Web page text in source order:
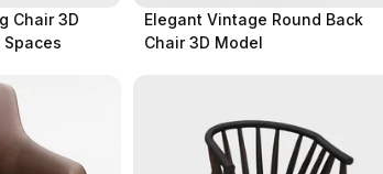
Chair 3D
Elegant Vintage Round Back
Chair 3D Model